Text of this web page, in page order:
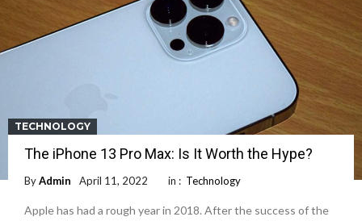
TECHNOLOGY
The iPhone 13 Pro Max: Is It Worth the Hype?
ByAdmin April 11, 2022 in : Technology
Apple has had a rough year in 2018. After the success of the